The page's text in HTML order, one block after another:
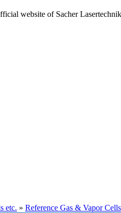
website of Sacher
etc. » Reference Gas & Vapor Cells